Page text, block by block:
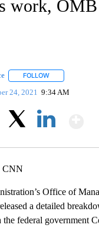
work, OMB
FOLLOW
24, 2021 9:34 AM
CNN
Office of
a detailed
federal government